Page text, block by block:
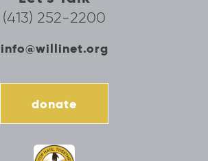
(413) 252-2200
info@willinet.org
donate